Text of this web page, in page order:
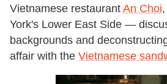
Vietnamese restaurant An Choi
York's Lower East Side —
backgrounds and
affair with the Vietnamese